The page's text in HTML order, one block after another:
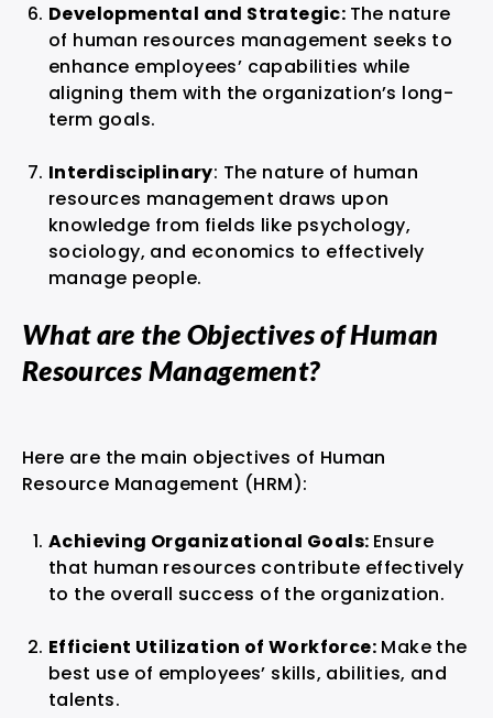
Developmental and Strategic: The nature
of human resources management seeks to
enhance employees’ capabilities while
aligning them with the organization’s long-
term goals.
Interdisciplinary: The nature of human
resources management draws upon
knowledge from fields like psychology,
sociology, and economics to effectively
manage people.
What are the Objectives of Human
Resources Management?
Here are the main objectives of Human
Resource Management (HRM):
Achieving Organizational Goals: Ensure
that human resources contribute effectively
to the overall success of the organization.
Efficient Utilization of Workforce: Make the
best use of employees’ skills, abilities, and
talents.